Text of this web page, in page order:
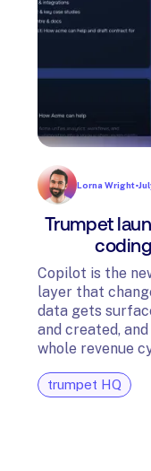
Lorna Wright•
Trumpet
Copilot is the
layer that
data gets
and created,
whole revenue
trumpet HQ